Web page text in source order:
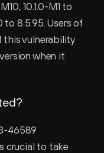
10.1.0-M1 to
to 8.5.95. Users of
this vulnerability
when it
46589
crucial to take